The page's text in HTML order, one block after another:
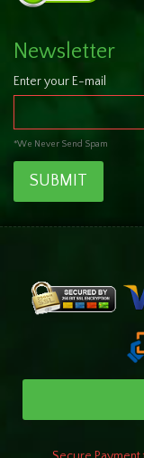
Newsletter
Enter your E-mail
*We Never Send Spam
SUBMIT